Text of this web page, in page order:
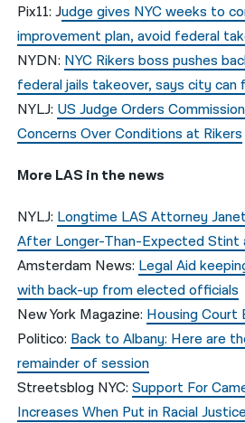
Pix11: Judge gives NYC weeks to
improvement plan, avoid federal
NYDN: NYC Rikers boss pushes
federal jails takeover, says city can
NYLJ: US Judge Orders
Concerns Over Conditions at Rikers
More LAS in the news
NYLJ: Longtime LAS Attorney
After Longer-Than-Expected Stint
Amsterdam News: Legal Aid
with back-up from elected officials
New York Magazine: Housing Court
Politico: Back to Albany: Here are
remainder of session
Streetsblog NYC:Support For
Increases When Put in Racial